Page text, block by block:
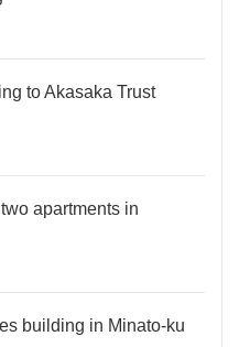
to Akasaka Trust
apartments in
building in Minato-ku